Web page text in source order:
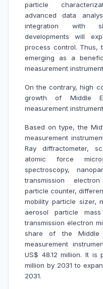
particle
advanced data
integration with
developments will
process control. Thus,
emerging as a
measurement
On the contrary, high
growth of Middle
measurement
Based on type, the
measurement
Ray diffractometer,
atomic force
spectroscopy,
transmission
particle counter,
mobility particle sizer,
aerosol particle
transmission electron
share of the Middle
measurement
US$ 48.12 million. It is
million by 2031 to
2031.